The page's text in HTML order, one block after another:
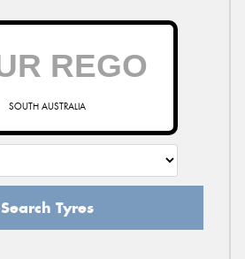
SOUTH AUSTRALIA
Search Tyres